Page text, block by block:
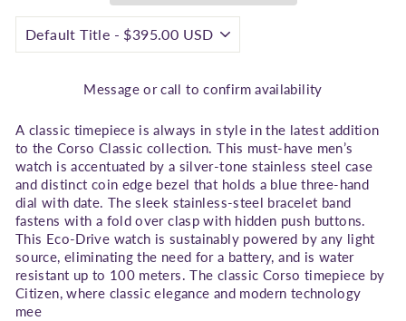
Message or call to confirm availability
A classic timepiece is always in style in the latest addition
to the Corso Classic collection. This must-have men’s
watch is accentuated by a silver-tone stainless steel case
and distinct coin edge bezel that holds a blue three-hand
dial with date. The sleek stainless-steel bracelet band
fastens with a fold over clasp with hidden push buttons.
This Eco-Drive watch is sustainably powered by any light
source, eliminating the need for a battery, and is water
resistant up to 100 meters. The classic Corso timepiece by
Citizen, where classic elegance and modern technology
mee